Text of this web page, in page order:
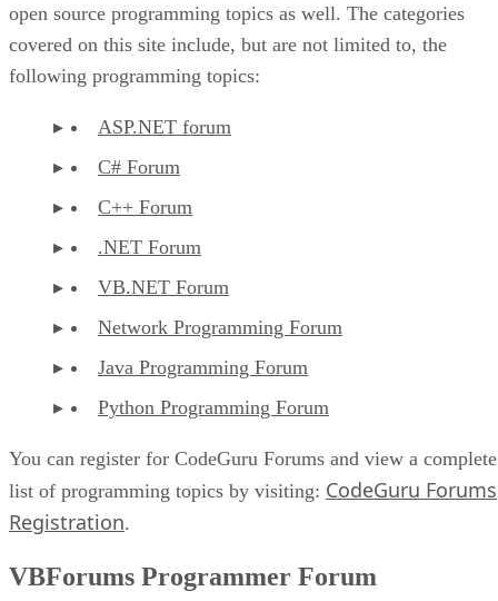
open source programming topics as well. The categories
covered on this site include, but are not limited to, the
following programming topics:
ASP.NET forum
C# Forum
C++ Forum
.NET Forum
VB.NET Forum
Network Programming Forum
Java Programming Forum
Python Programming Forum
You can register for CodeGuru Forums and view a complete
list of programming topics by visiting: CodeGuru Forums
Registration.
VBForums Programmer Forum